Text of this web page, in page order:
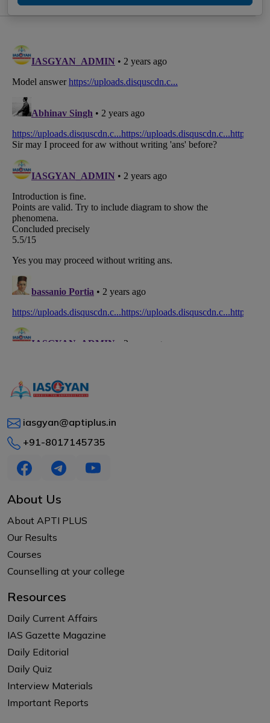
iasgyan@aptiplus.in
+91-8017145735
About Us
About APTI PLUS
Our Results
Courses
Counselling at your college
Resources
Daily Current Affairs
IAS Gazette Magazine
Daily Editorial
Daily Quiz
Interview Materials
Important Reports